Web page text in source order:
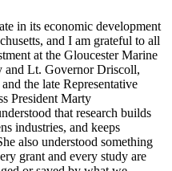
in its economic development
and I am grateful to all
at the Gloucester Marine
and Lt. Governor Driscoll,
the late Representative
President Marty
that research builds
industries, and keeps
also understood something
grant and every study are